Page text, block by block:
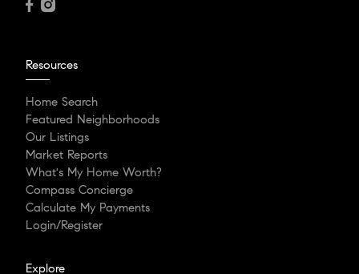
Resources
Home Search
Featured Neighborhoods
Our Listings
Market Reports
What's My Home Worth?
Compass Concierge
Calculate My Payments
Login/Register
Explore